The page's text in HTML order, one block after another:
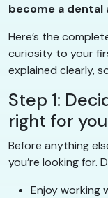
become a dental
Here’s the
curiosity to your
explained clearly,
Step 1:
right for you
Before anything
you’re looking for.
Enjoy working